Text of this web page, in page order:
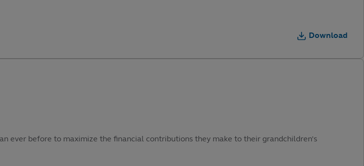
Download
ever before to maximize the financial contributions they make to their grandchildren’s